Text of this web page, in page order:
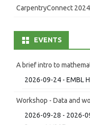
CarpentryConnect
EVENTS
A brief intro to
2026-09-24 - EMBL
Workshop - Data and
2026-09-28 - 2026-